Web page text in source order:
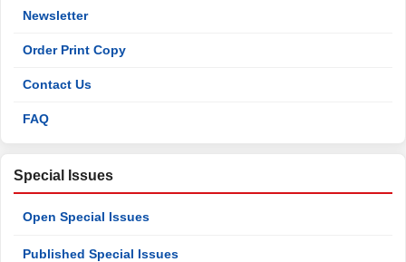
Newsletter
Order Print Copy
Contact Us
FAQ
Special Issues
Open Special Issues
Published Special Issues